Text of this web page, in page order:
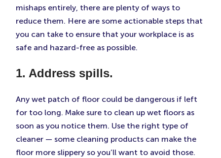
mishaps entirely, there are plenty of ways to
reduce them. Here are some actionable steps that
you can take to ensure that your workplace is as
safe and hazard-free as possible.
1. Address spills.
Any wet patch of floor could be dangerous if left
for too long. Make sure to clean up wet floors as
soon as you notice them. Use the right type of
cleaner — some cleaning products can make the
floor more slippery so you’ll want to avoid those.